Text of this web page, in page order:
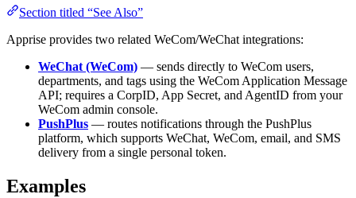
Section titled “See Also”
Apprise provides two related WeCom/WeChat integrations:
WeChat (WeCom) — sends directly to WeCom users,
departments, and tags using the WeCom Application Message
API; requires a CorpID, App Secret, and AgentID from your
WeCom admin console.
PushPlus — routes notifications through the PushPlus
platform, which supports WeChat, WeCom, email, and SMS
delivery from a single personal token.
Examples